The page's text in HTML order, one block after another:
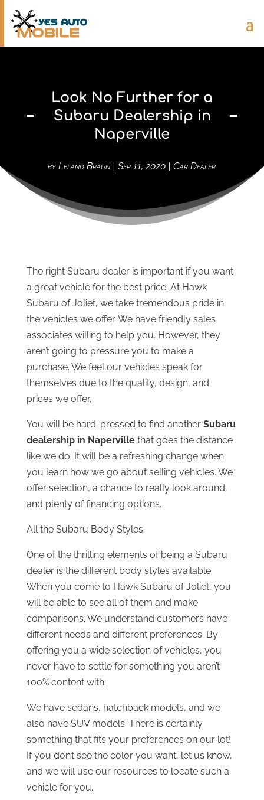
Look No Further for a
Subaru Dealership in
Naperville
byLeland Braun |Sep 11, 2020 |Car Dealer
The right Subaru dealer is important if you want
a great vehicle for the best price. At Hawk
Subaru of Joliet, we take tremendous pride in
the vehicles we offer. We have friendly sales
associates willing to help you. However, they
aren’t going to pressure you to make a
purchase. We feel our vehicles speak for
themselves due to the quality, design, and
prices we offer.
You will be hard-pressed to find another Subaru
dealership in Napervillethat goes the distance
like we do. It will be a refreshing change when
you learn how we go about selling vehicles. We
offer selection, a chance to really look around,
and plenty of financing options.
All the Subaru Body Styles
One of the thrilling elements of being a Subaru
dealer is the different body styles available.
When you come to Hawk Subaru of Joliet, you
will be able to see all of them and make
comparisons. We understand customers have
different needs and different preferences. By
offering you a wide selection of vehicles, you
never have to settle for something you aren’t
100% content with.
We have sedans, hatchback models, and we
also have SUV models. There is certainly
something that fits your preferences on our lot!
If you don’t see the color you want, let us know,
and we will use our resources to locate such a
vehicle for you.